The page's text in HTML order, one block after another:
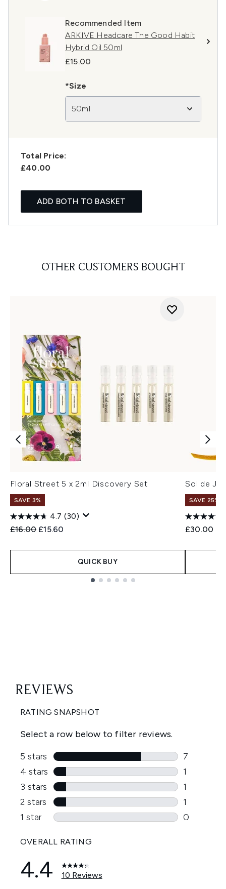
Recommended Item
ARKIVE Headcare The Good Habit
Hybrid Oil 50ml
£15.00
*Size
50ml
Total Price:
£40.00
ADD BOTH TO BASKET
OTHER CUSTOMERS BOUGHT
Floral Street 5 x 2ml Discovery Set
SAVE 3%
4.7 (30)
Recommended Retail Price:
£16.00 Current price:
£15.60
QUICK BUY
Sol de
SAVE 25% |
£30.00